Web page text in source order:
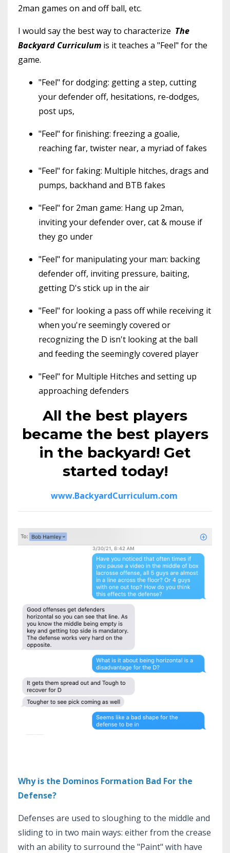
2man games on and off ball, etc.
I would say the best way to characterize The
Backyard Curriculum is it teaches a "Feel" for the
game.
"Feel" for dodging: getting a step, cutting
your defender off, hesitations, re-dodges,
post ups,
"Feel" for finishing: freezing a goalie,
reaching far, twister near, a myriad of fakes
"Feel" for faking: Multiple hitches, drags and
pumps, backhand and BTB fakes
"Feel" for 2man game: Hang up 2man,
inviting your defender over, cat & mouse if
they go under
"Feel" for manipulating your man: backing
defender off, inviting pressure, baiting,
getting D's stick up in the air
"Feel" for looking a pass off while receiving it
when you're seemingly covered or
recognizing the D isn't looking at the ball
and feeding the seemingly covered player
"Feel" for Multiple Hitches and setting up
approaching defenders
All the best players
became the best players
in the backyard! Get
started today!
www.BackyardCurriculum.com
Why is the Dominos Formation Bad For the
Defense?
Defenses are used to sloughing to the middle and
sliding to in two main ways: either from the crease
with an ability to surround the "Paint" with have